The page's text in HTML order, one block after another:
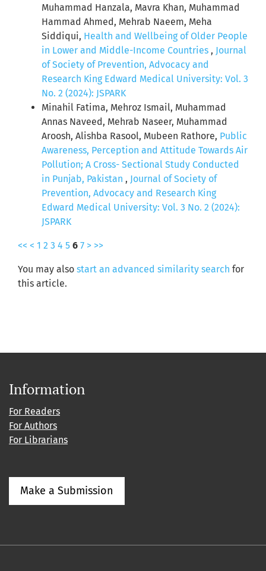
Muhammad Hanzala, Mavra Khan, Muhammad
Hammad Ahmed, Mehrab Naeem, Meha
Siddiqui, Health and Wellbeing of Older People
in Lower and Middle-Income Countries , Journal
of Society of Prevention, Advocacy and
Research King Edward Medical University: Vol. 3
No. 2 (2024): JSPARK
Minahil Fatima, Mehroz Ismail, Muhammad
Annas Naveed, Mehrab Naseer, Muhammad
Aroosh, Alishba Rasool, Mubeen Rathore, Public
Awareness, Perception and Attitude Towards Air
Pollution; A Cross- Sectional Study Conducted
in Punjab, Pakistan , Journal of Society of
Prevention, Advocacy and Research King
Edward Medical University: Vol. 3 No. 2 (2024):
JSPARK
<< < 1 2 3 4 5 6 7 > >>
You may also start an advanced similarity search for
this article.
Information
For Readers
For Authors
For Librarians
Make a Submission